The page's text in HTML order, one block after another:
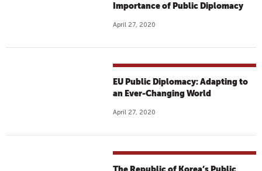
Importance of Public Diplomacy
April 27, 2020
EU Public Diplomacy: Adapting to
an Ever-Changing World
April 27, 2020